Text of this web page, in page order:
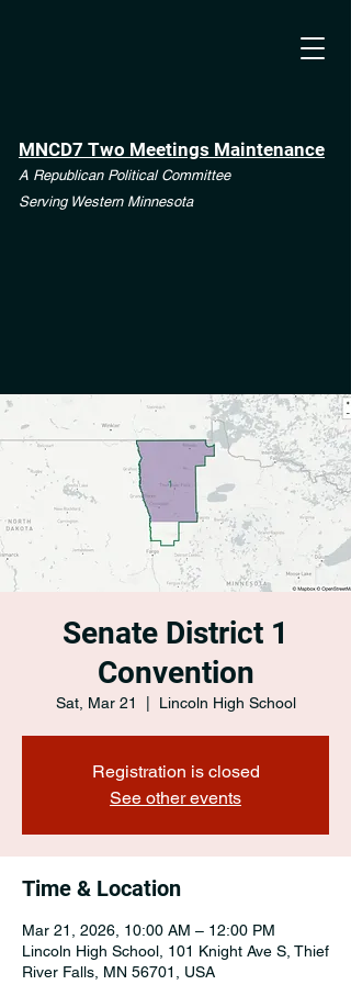
MNCD7 Two Meetings Maintenance
A Republican Political Committee
Serving Western Minnesota
**See the CD7 Dispute tab**
Senate District 1
Convention
Sat, Mar 21 Lincoln High School
Registration is closed
See other events
Time & Location
Mar 21, 2026, 10:00 AM – 12:00 PM
Lincoln High School, 101 Knight Ave S, Thief
River Falls, MN 56701, USA